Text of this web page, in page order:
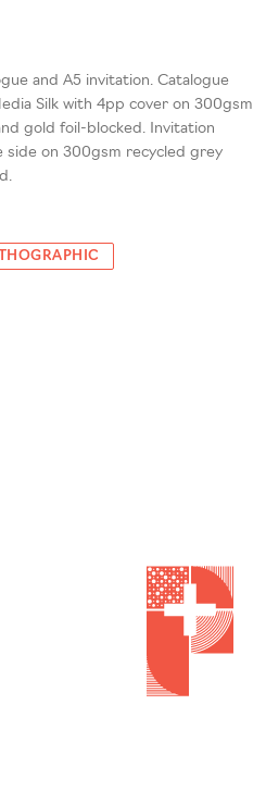
and A5 invitation. Catalogue
Silk with 4pp cover on 300gsm
gold foil-blocked. Invitation
side on 300gsm recycled grey